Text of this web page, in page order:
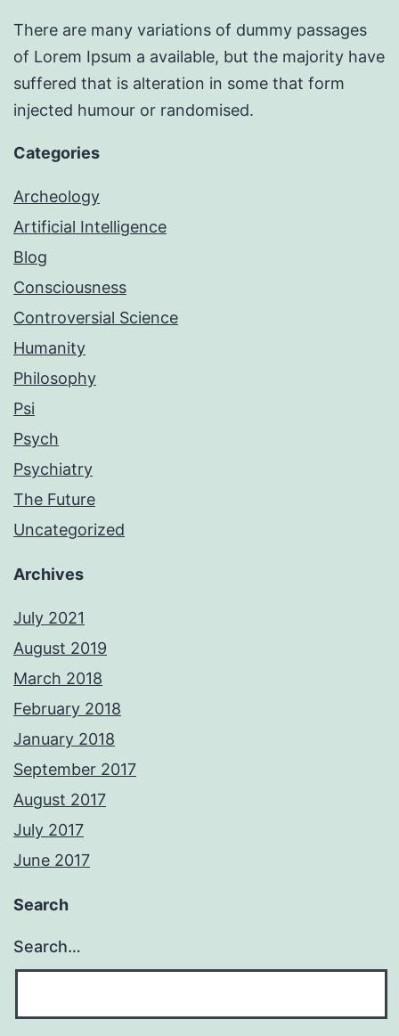
There are many variations of dummy passages
of Lorem Ipsum a available, but the majority have
suffered that is alteration in some that form
injected humour or randomised.
Categories
Archeology
Artificial Intelligence
Blog
Consciousness
Controversial Science
Humanity
Philosophy
Psi
Psych
Psychiatry
The Future
Uncategorized
Archives
July 2021
August 2019
March 2018
February 2018
January 2018
September 2017
August 2017
July 2017
June 2017
Search
Search…